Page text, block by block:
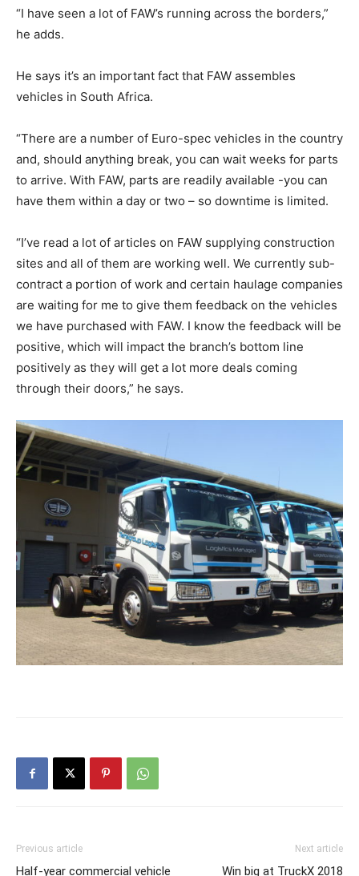
“I have seen a lot of FAW’s running across the borders,”
he adds.
He says it’s an important fact that FAW assembles
vehicles in South Africa.
“There are a number of Euro-spec vehicles in the country
and, should anything break, you can wait weeks for parts
to arrive. With FAW, parts are readily available -you can
have them within a day or two – so downtime is limited.
“I’ve read a lot of articles on FAW supplying construction
sites and all of them are working well. We currently sub-
contract a portion of work and certain haulage companies
are waiting for me to give them feedback on the vehicles
we have purchased with FAW. I know the feedback will be
positive, which will impact the branch’s bottom line
positively as they will get a lot more deals coming
through their doors,” he says.
Previous article
Half-year commercial vehicle
Next article
Win big at TruckX 2018